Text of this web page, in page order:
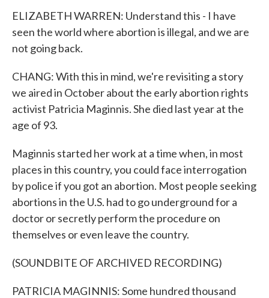
ELIZABETH WARREN: Understand this - I have
seen the world where abortion is illegal, and we are
not going back.
CHANG: With this in mind, we're revisiting a story
we aired in October about the early abortion rights
activist Patricia Maginnis. She died last year at the
age of 93.
Maginnis started her work at a time when, in most
places in this country, you could face interrogation
by police if you got an abortion. Most people seeking
abortions in the U.S. had to go underground for a
doctor or secretly perform the procedure on
themselves or even leave the country.
(SOUNDBITE OF ARCHIVED RECORDING)
PATRICIA MAGINNIS: Some hundred thousand